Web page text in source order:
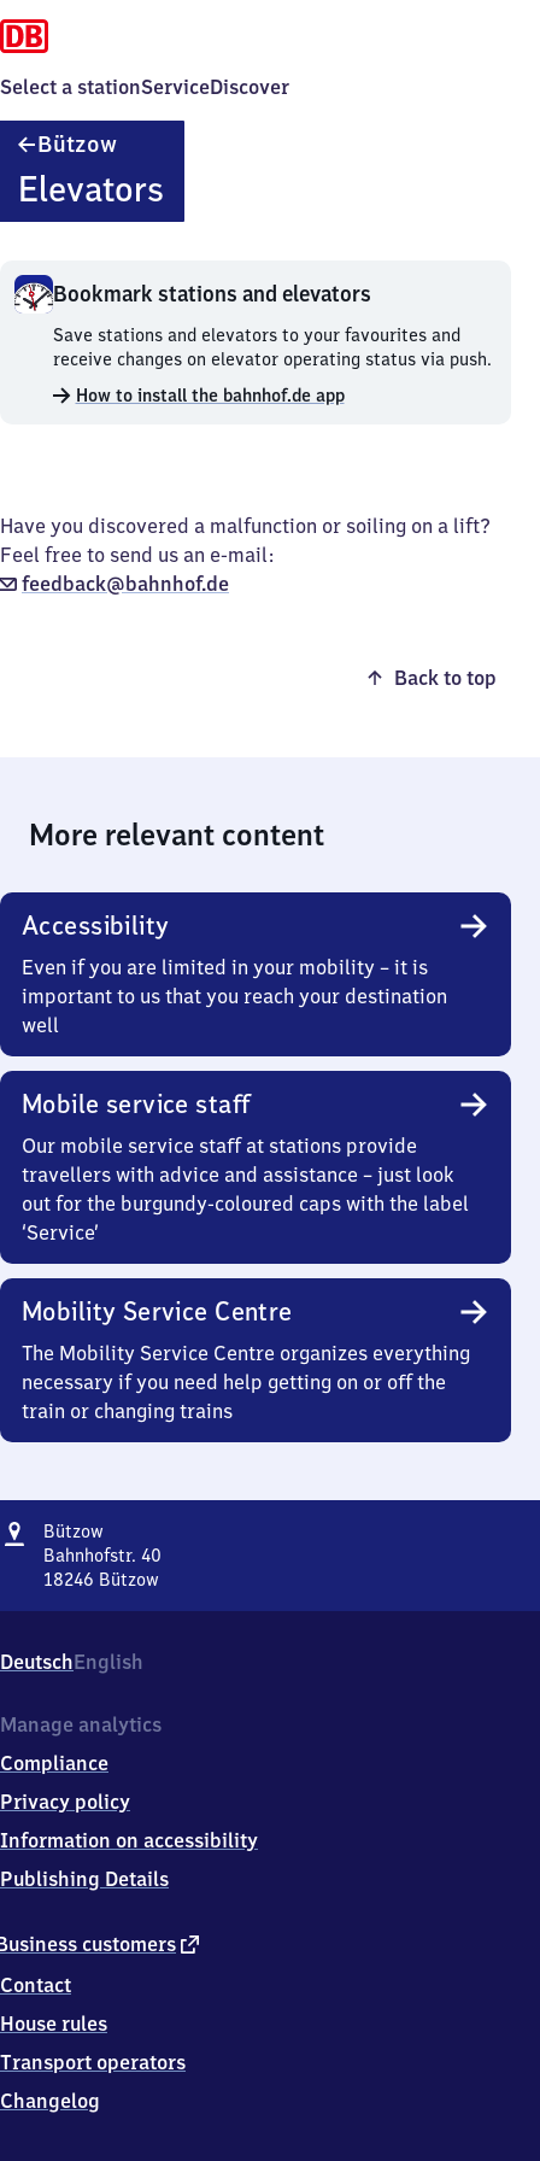
Select a stationServiceDiscover
Bützow
Elevators
Bookmark stations and elevators
Bookmark
stations
and
elevators.
Save stations and elevators to your favourites and
receive changes on elevator operating status via push.
How to install the bahnhof.de app
Have you discovered a malfunction or soiling on a lift?
Feel free to send us an e-mail:
feedback@bahnhof.de
Back to top
More relevant content
Accessibility
Even if you are limited in your mobility – it is
important to us that you reach your destination
well
Mobile service staff
Our mobile service staff at stations provide
travellers with advice and assistance – just look
out for the burgundy-coloured caps with the label
‘Service’
Mobility Service Centre
The Mobility Service Centre organizes everything
necessary if you need help getting on or off the
train or changing trains
Address
Bützow
Bahnhofstr. 40
18246 Bützow
40,
1
2
6
Bützow
DeutschEnglish
customers external
Contact
House rules
Transport operators
Changelog
Manage analytics
Compliance
Privacy policy
Information on accessibility
Publishing Details